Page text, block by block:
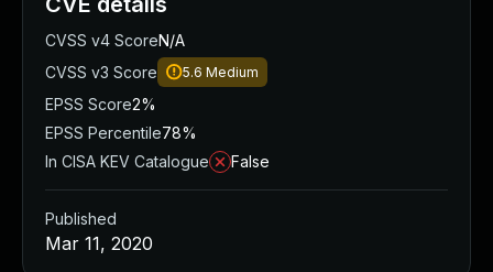
CVSS v4 ScoreN/A
CVSS v3 Score
5.6 Medium
EPSS Score2%
EPSS Percentile78%
In CISA KEV Catalogue
False
Published
Mar 11, 2020